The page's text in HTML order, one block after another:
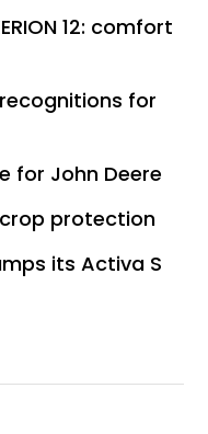
12: comfort
for
for John Deere
protection
its Activa S